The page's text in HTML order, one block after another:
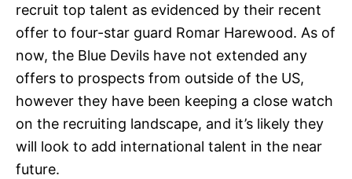
recruit top talent as evidenced by their recent
offer to four-star guard Romar Harewood. As of
now, the Blue Devils have not extended any
offers to prospects from outside of the US,
however they have been keeping a close watch
on the recruiting landscape, and it’s likely they
will look to add international talent in the near
future.